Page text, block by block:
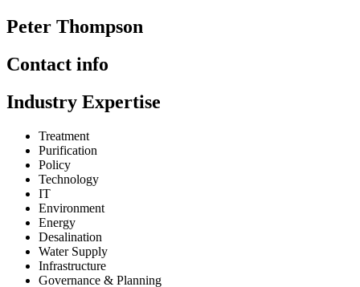
Peter Thompson
Contact info
Industry Expertise
Treatment
Purification
Policy
Technology
IT
Environment
Energy
Desalination
Water Supply
Infrastructure
Governance & Planning